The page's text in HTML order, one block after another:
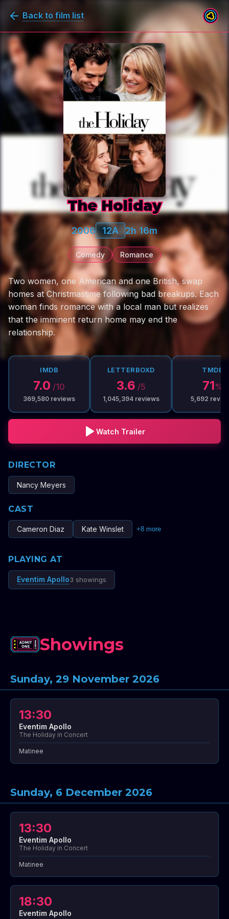
Back to film list
The Holiday
2006 12A 2h 16m
Comedy Romance
Two women, one American and one British, swap
homes at Christmastime following bad breakups. Each
woman finds romance with a local man but realizes
that the imminent return home may end the
relationship.
IMDB
7.0 /10
369,580 reviews
LETTERBOXD
3.6 /5
1,045,394reviews
TMDB
71%
5,692
Watch Trailer
DIRECTOR
Nancy Meyers
CAST
Cameron Diaz Kate Winslet +8 more
PLAYING AT
Eventim Apollo3 showings
Showings
Sunday, 29 November 2026
13:30
Eventim Apollo
The Holiday in Concert
Matinee
Sunday, 6 December 2026
13:30
Eventim Apollo
The Holiday in Concert
Matinee
18:30
Eventim Apollo